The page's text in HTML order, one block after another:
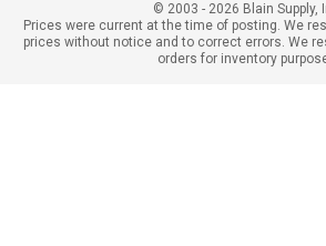
© 2003 - 2026 Blain Supply,
Prices were current at the time of posting. We
prices without notice and to correct errors. We
orders for inventory